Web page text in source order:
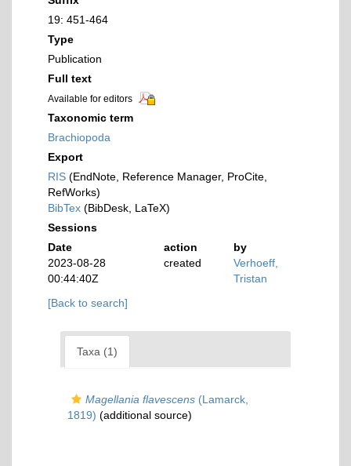
19: 451-464
Type
Publication
Full text
Available for editors
Taxonomic term
Brachiopoda
Export
RIS (EndNote, Reference Manager, ProCite,
RefWorks)
BibTex (BibDesk, LaTeX)
Sessions
Date
action
by
2023-08-28
00:44:40Z
created
Verhoeff,
Tristan
[Back to search]
Taxa (1)
Magellania flavescens (Lamarck,
1819) (additional source)